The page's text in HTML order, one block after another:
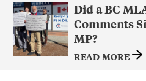
Did a BC
Comments
MP?
READ MORE